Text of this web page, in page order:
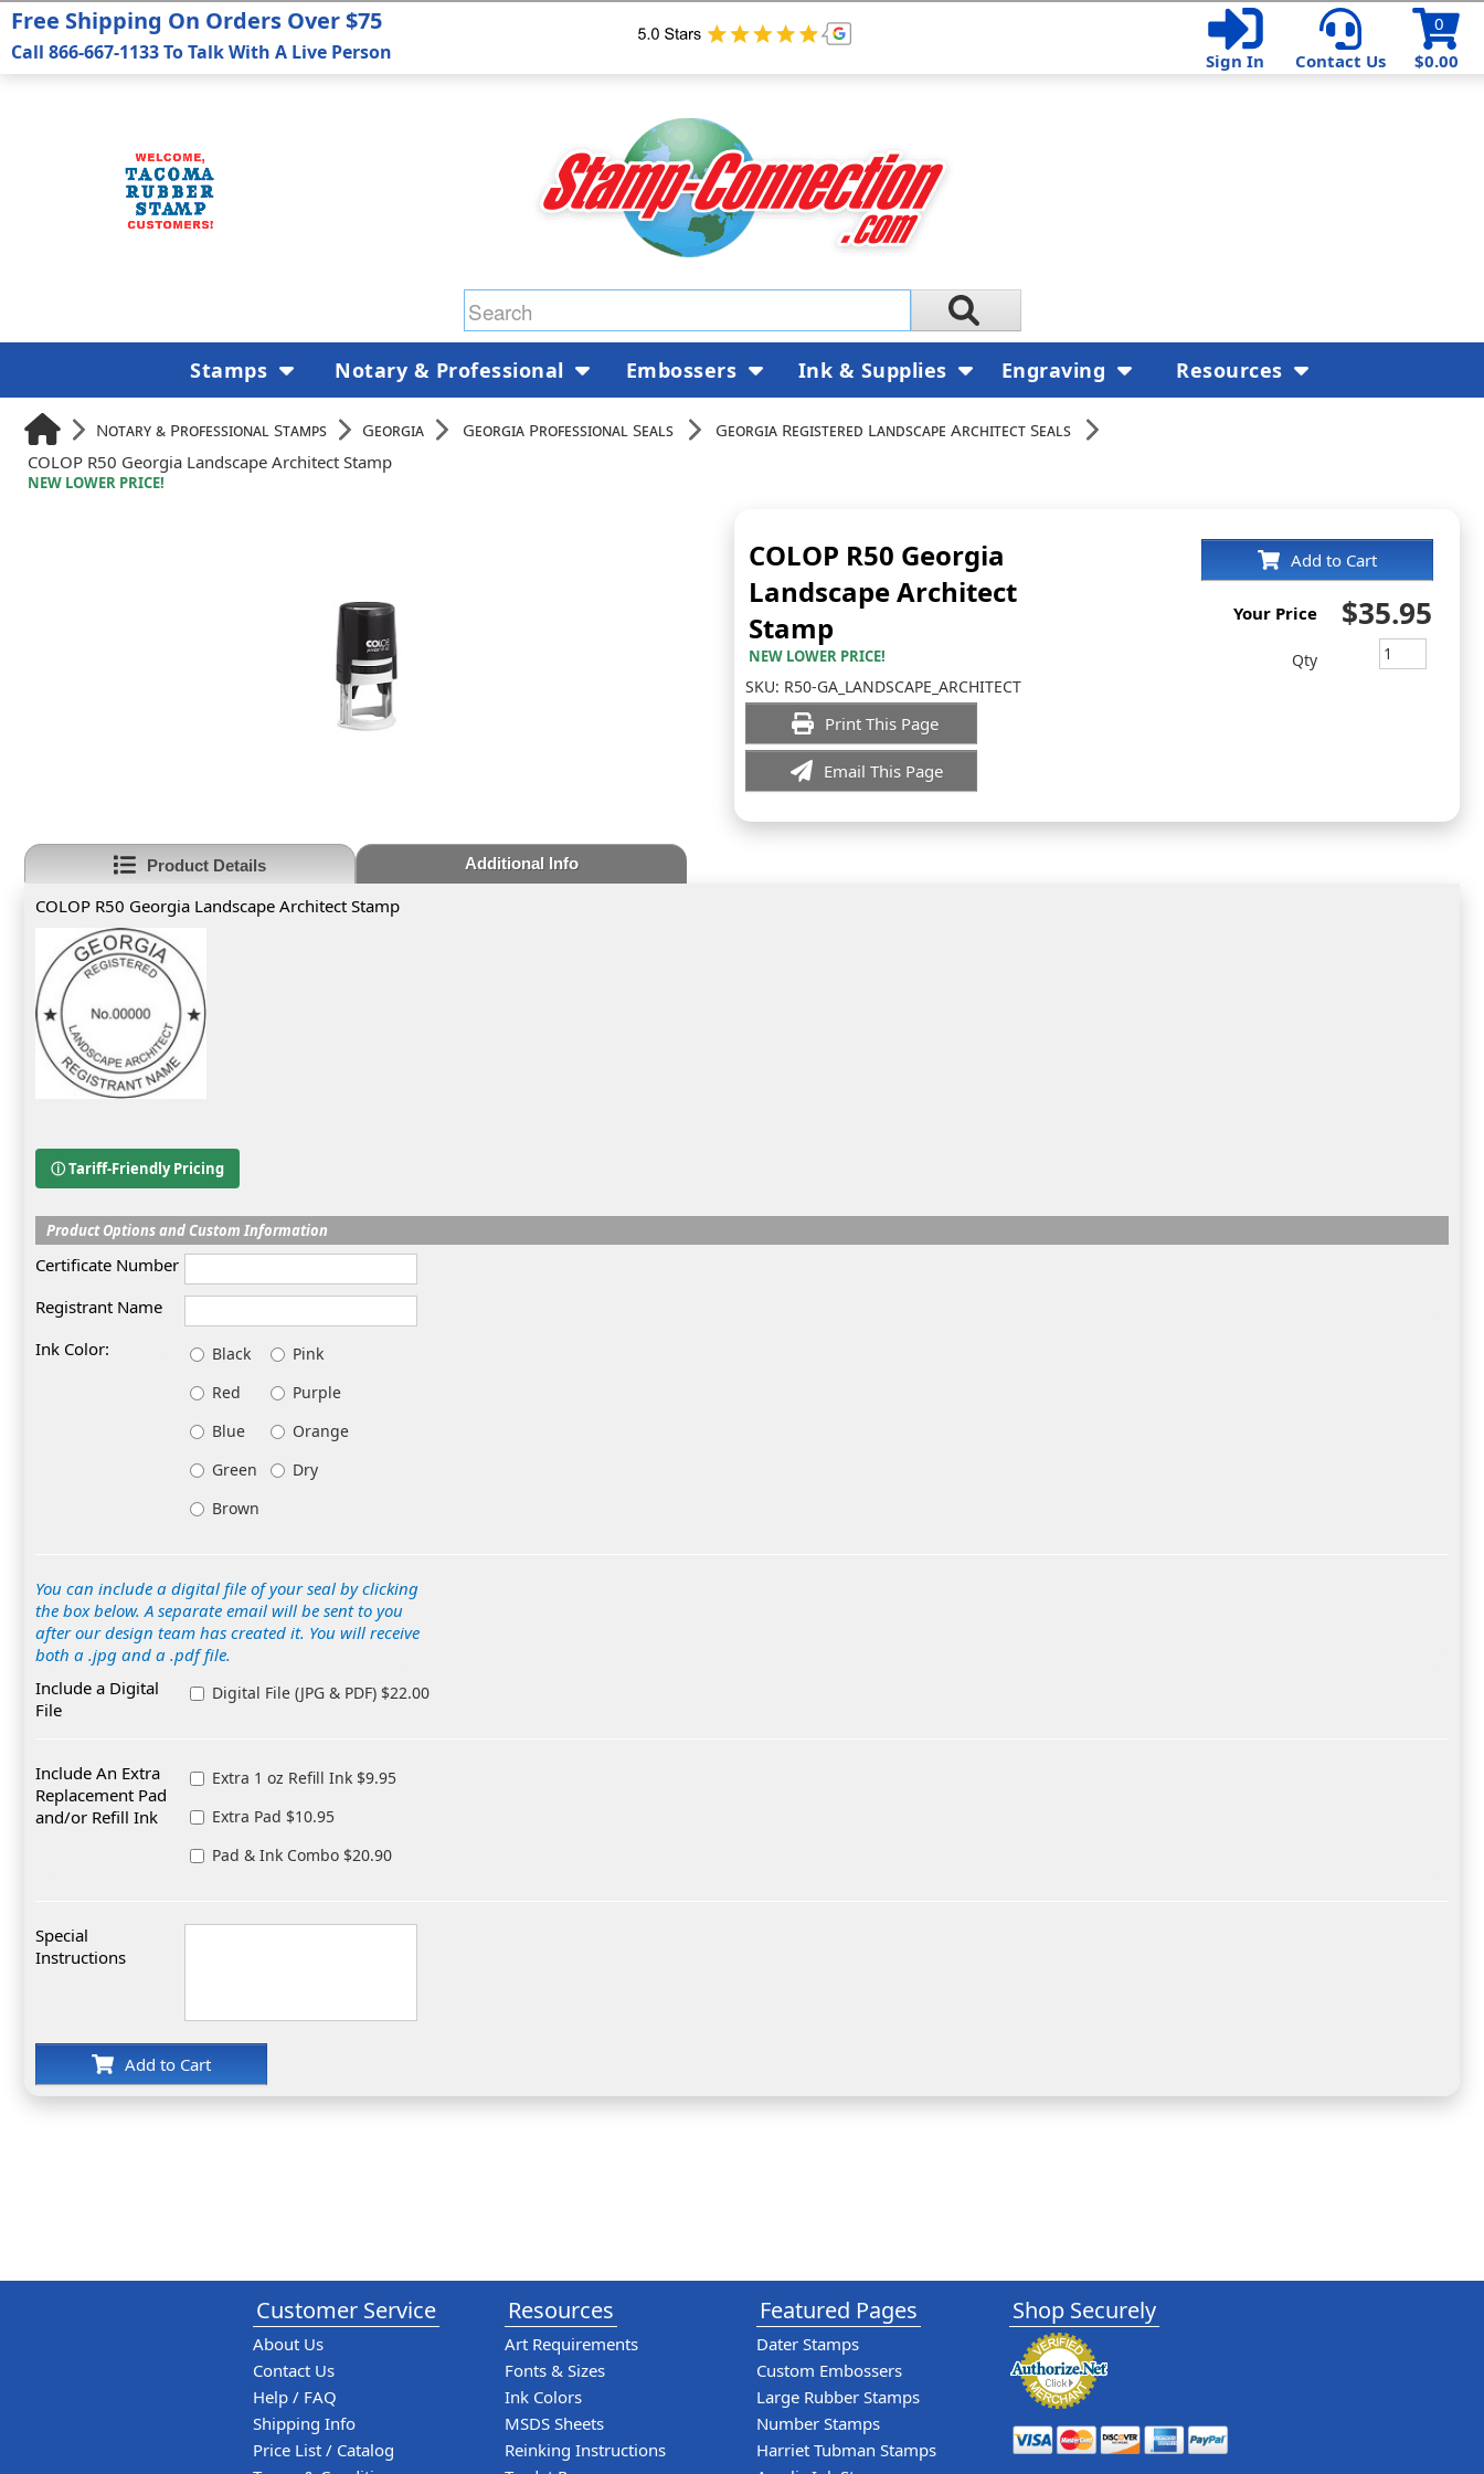
$0.00
0
Sign In
Contact Us
Notary & Professional Stamps Georgia Georgia Professional Seals
Georgia Registered Landscape Architect Seals
COLOP R50 Georgia Landscape Architect Stamp
NEW LOWER PRICE!
COLOP R50 Georgia
Landscape Architect
Stamp
NEW LOWER PRICE!
SKU: R50-GA_LANDSCAPE_ARCHITECT
Print This Page
Email This Page
Add to Cart
Your Price $35.95
Qty
Product Details Additional Info
COLOP R50 Georgia Landscape Architect Stamp
ⓘ Tariff-Friendly Pricing
Product Options and Custom Information
Certificate Number
Registrant Name
Ink Color:
Black
Pink
Red
Purple
Blue
Orange
Green
Dry
Brown
You can include a digital file of your seal by clicking
the box below. A separate email will be sent to you
after our design team has created it. You will receive
both a .jpg and a .pdf file.
Include a Digital
File
Digital File (JPG & PDF) $22.00
Include An Extra
Replacement Pad
and/or Refill Ink
Extra 1 oz Refill Ink $9.95
Extra Pad $10.95
Pad & Ink Combo $20.90
Special
Instructions
Add to Cart
Free Shipping On Orders Over $75
Call 866-667-1133 To Talk With A Live Person
Stamps Notary & Professional Embossers Ink & Supplies Engraving Resources
Customer Service
About Us
Contact Us
Help / FAQ
Shipping Info
Price List / Catalog
Resources
Art Requirements
Fonts & Sizes
Ink Colors
MSDS Sheets
Reinking Instructions
Featured Pages
Dater Stamps
Custom Embossers
Large Rubber Stamps
Number Stamps
Harriet Tubman Stamps
Shop Securely